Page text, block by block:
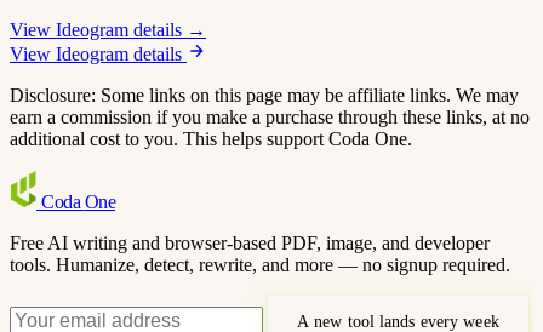
View Ideogram details →
View Ideogram details
Disclosure: Some links on this page may be affiliate links. We may
earn a commission if you make a purchase through these links, at no
additional cost to you. This helps support Coda One.
Coda One
Free AI writing and browser-based PDF, image, and developer
tools. Humanize, detect, rewrite, and more — no signup required.
A new tool lands every week